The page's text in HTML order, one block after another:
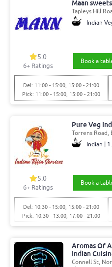
Maan
Tapleys Hill
Indian
5.0
6+ Ratings
Book a
Del: 11:00 - 15:00, 15:00 - 21:00
Pick: 11:00 - 15:00, 15:00 - 21:00
Pure Veg
Torrens
Indian |
5.0
6+ Ratings
Book a
Del: 10:30 - 15:00, 15:00 - 21:00
Pick: 10:30 - 13:00, 17:00 - 21:00
Aromas Of
Indian
Connell St,